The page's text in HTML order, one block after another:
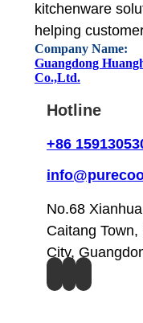
kitchenware
helping
Company Name:
Guangdong
Co.,Ltd.
Hotline
+86
No.68
Caitang
City,